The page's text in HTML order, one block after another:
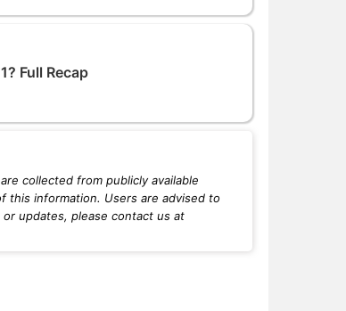
Full Recap
collected from publicly available
this information. Users are advised to
updates, please contact us at